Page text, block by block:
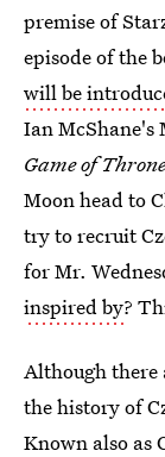
premise of
episode of the
will be
Ian McShane's
Game of
Moon head to
try to recruit
for Mr.
inspired by?
Although there
the history of
Known also as